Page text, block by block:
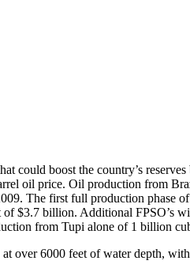
could boost the country’s
oil price. Oil production from
The first full production phase
$3.7 billion. Additional FPSO’s
from Tupi alone of 1 billion
over 6000 feet of water depth,